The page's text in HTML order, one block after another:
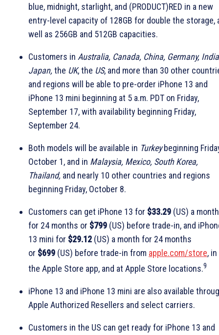
blue, midnight, starlight, and (PRODUCT)RED in a new
entry-level capacity of 128GB for double the storage,
well as 256GB and 512GB capacities.
Customers in Australia, Canada, China, Germany,
Japan, the UK, the US, and more than 30 other
and regions will be able to pre-order iPhone 13 and
iPhone 13 mini beginning at 5 a.m. PDT on Friday,
September 17, with availability beginning Friday,
September 24.
Both models will be available in Turkeybeginning
October 1, and in Malaysia, Mexico, South Korea,
Thailand, and nearly 10 other countries and regions
beginning Friday, October 8.
Customers can get iPhone 13 for $33.29 (US) a month
for 24 months or $799 (US) before trade-in, and
13 mini for $29.12 (US) a month for 24 months
or $699 (US) before trade-in from apple.com/store, in
the Apple Store app, and at Apple Store locations.9
iPhone 13 and iPhone 13 mini are also available
Apple Authorized Resellers and select carriers.
Customers in the US can get ready for iPhone 13 and